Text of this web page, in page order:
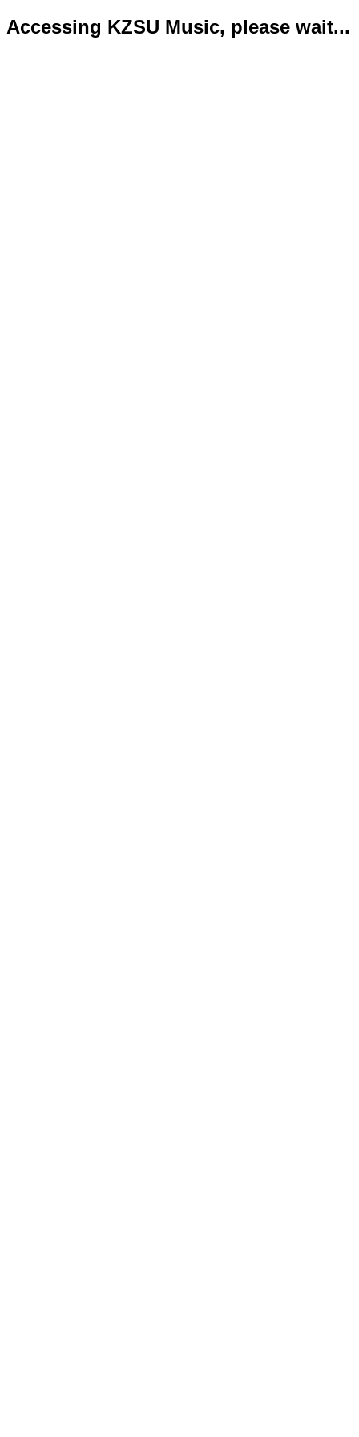
Accessing KZSU Music, please wait...